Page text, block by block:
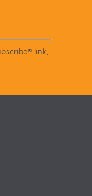
link,